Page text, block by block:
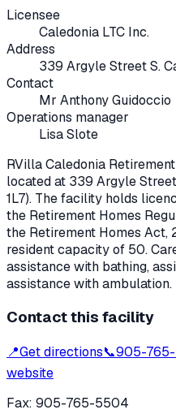
Licensee
Caledonia LTC Inc.
Address
339 Argyle Street S.
Contact
Mr Anthony Guidoccio
Operations manager
Lisa Slote
RVilla Caledonia
located at 339 Argyle
1L7). The facility holds
the Retirement Homes
the Retirement Homes Act,
resident capacity of 50.
assistance with bathing,
assistance with ambulation.
Contact this facility
📍Get directions📞905-
website
Fax: 905-765-5504